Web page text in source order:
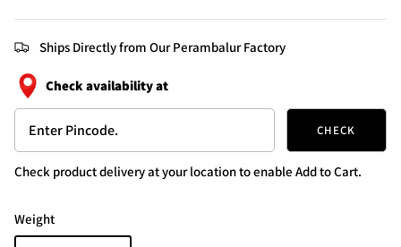
Ships Directly from Our Perambalur Factory
Check availability at
CHECK
Check product delivery at your location to enable Add to Cart.
Weight